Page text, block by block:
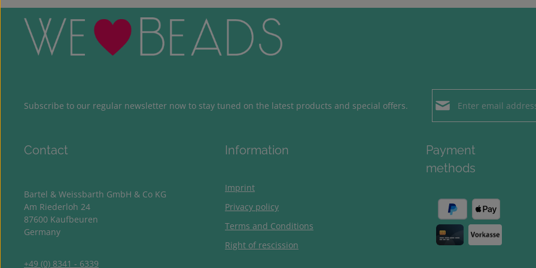
Subscribe to our regular newsletter now to stay tuned on the latest products and special offers.
By selecting
ourdata
To continue, enter the
Fields marked with
Contact
Bartel & Weissbarth GmbH & Co KG
Am Riederloh 24
87600 Kaufbeuren
Germany
+49 (0) 8341 - 6339
Information
Imprint
Privacy policy
Terms and Conditions
Right of rescission
Payment
methods